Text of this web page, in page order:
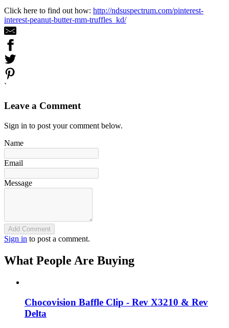
Click here to find out how: http://ndsuspectrum.com/pinterest-
interest-peanut-butter-mm-truffles_kd/
`
Leave a Comment
Sign in to post your comment below.
Name
Email
Message
Add Comment
Sign in to post a comment.
What People Are Buying
Chocovision Baffle Clip - Rev X3210 & Rev
Delta